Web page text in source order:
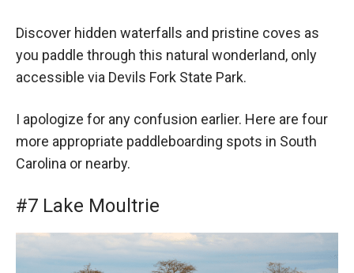
Discover hidden waterfalls and pristine coves as
you paddle through this natural wonderland, only
accessible via Devils Fork State Park.
I apologize for any confusion earlier. Here are four
more appropriate paddleboarding spots in South
Carolina or nearby.
#7 Lake Moultrie